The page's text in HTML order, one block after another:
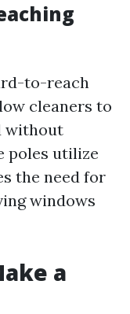
to-reach
cleaners to
without
poles utilize
the need for
windows
a